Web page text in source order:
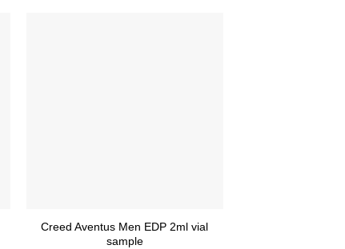
Creed Aventus Men EDP 2ml vial
sample